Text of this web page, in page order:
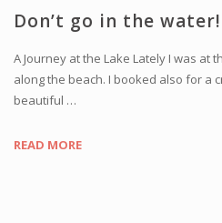
Don’t go in the water!
A Journey at the Lake Lately I was at
along the beach. I booked also for a
beautiful …
READ MORE